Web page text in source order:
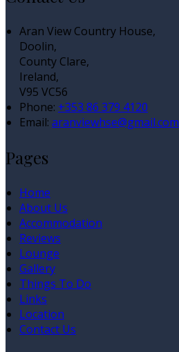
Aran View Country House,
Doolin,
County Clare,
Ireland,
V95 VC56
Phone: +353 86 379 4120
Email: aranviewhse@gmail.com
Pages
Home
About Us
Accommodation
Reviews
Lounge
Gallery
Things To Do
Links
Location
Contact Us